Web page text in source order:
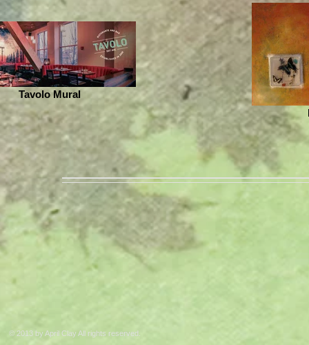
Tavolo Mural
© 2013 by April Clay All rights reserved.